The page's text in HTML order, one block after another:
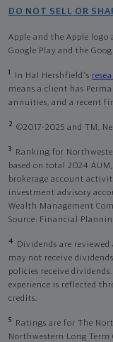
DO NOT SELL OR
Apple and the Apple logo
Google Play and the
1 In Hal Hershfield's
means a client has
annuities, and a recent
2 ©2017-2025 and TM,
3
Ranking for
based on total 2024
brokerage account
investment advisory
Wealth Management
Source: Financial
4
Dividends are
may not receive
policies receive
experience is reflected
credits.
5
Ratings are for The
Northwestern Long Term